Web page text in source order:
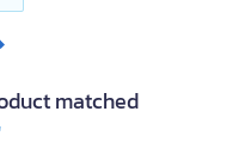
matched